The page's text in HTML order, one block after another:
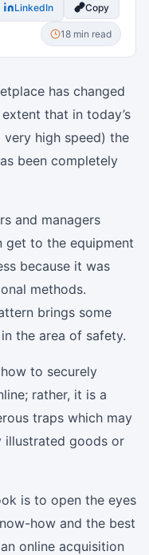
LinkedIn Copy
18 min read
has changed
that in today’s
high speed) the
been completely
and managers
get to the equipment
because it was
methods.
brings some
the area of safety.
to securely
rather, it is a
traps which may
illustrated goods or
is to open the eyes
how and the best
online acquisition